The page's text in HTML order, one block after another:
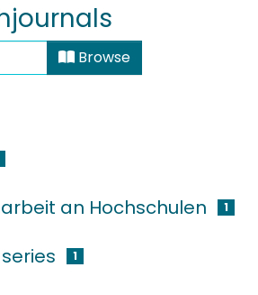
Browse
an Hochschulen 1
1